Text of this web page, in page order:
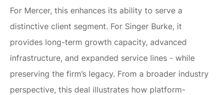
For Mercer, this enhances its ability to serve a
distinctive client segment. For Singer Burke, it
provides long-term growth capacity, advanced
infrastructure, and expanded service lines - while
preserving the firm’s legacy. From a broader industry
perspective, this deal illustrates how platform-